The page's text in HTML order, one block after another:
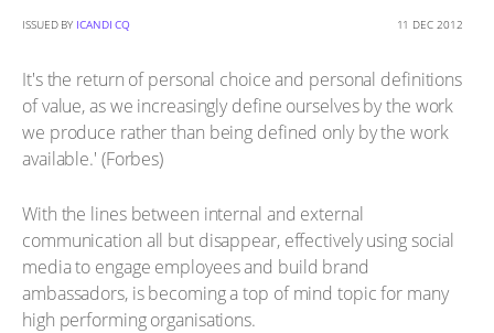
ISSUED BY ICANDI CQ 11 DEC 2012
It's the return of personal choice and personal definitions
of value, as we increasingly define ourselves by the work
we produce rather than being defined only by the work
available.' (Forbes)
With the lines between internal and external
communication all but disappear, effectively using social
media to engage employees and build brand
ambassadors, is becoming a top of mind topic for many
high performing organisations.